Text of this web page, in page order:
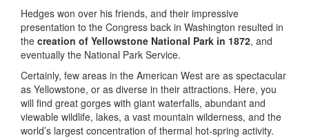
Hedges won over his friends, and their impressive
presentation to the Congress back in Washington resulted in
the creation of Yellowstone National Park in 1872, and
eventually the National Park Service.
Certainly, few areas in the American West are as spectacular
as Yellowstone, or as diverse in their attractions. Here, you
will find great gorges with giant waterfalls, abundant and
viewable wildlife, lakes, a vast mountain wilderness, and the
world’s largest concentration of thermal hot-spring activity.